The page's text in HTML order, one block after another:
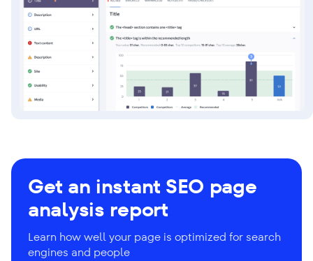
Get an instant SEO page
analysis report
Learn how well your page is optimized for search
engines and people